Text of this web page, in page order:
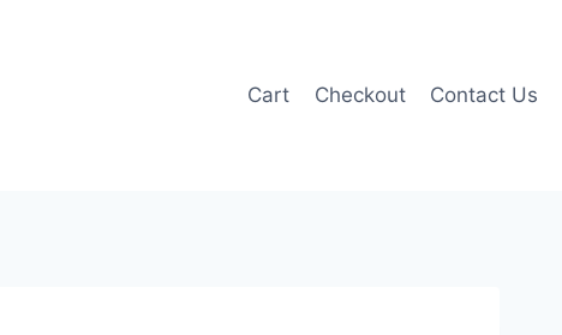
Cart Checkout Contact Us